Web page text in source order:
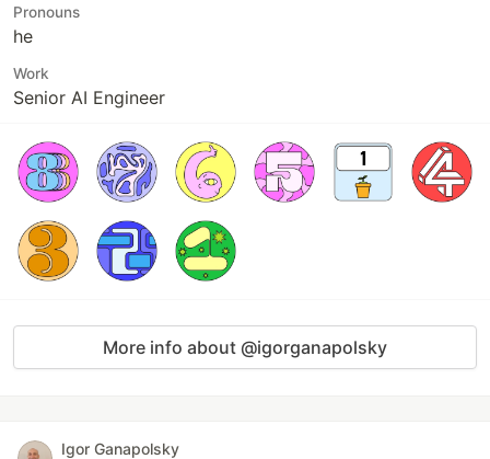
Pronouns
he
Work
Senior AI Engineer
More info about @igorganapolsky
Igor Ganapolsky